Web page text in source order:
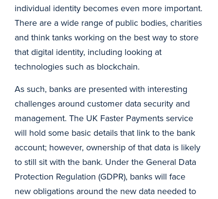
individual identity becomes even more important.
There are a wide range of public bodies, charities
and think tanks working on the best way to store
that digital identity, including looking at
technologies such as blockchain.
As such, banks are presented with interesting
challenges around customer data security and
management. The UK Faster Payments service
will hold some basic details that link to the bank
account; however, ownership of that data is likely
to still sit with the bank. Under the General Data
Protection Regulation (GDPR), banks will face
new obligations around the new data needed to